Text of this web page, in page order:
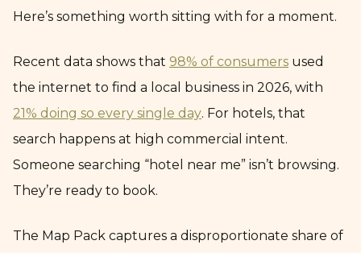
Here’s something worth sitting with for a moment.
Recent data shows that 98% of consumers used
the internet to find a local business in 2026, with
21% doing so every single day. For hotels, that
search happens at high commercial intent.
Someone searching “hotel near me” isn’t browsing.
They’re ready to book.
The Map Pack captures a disproportionate share of